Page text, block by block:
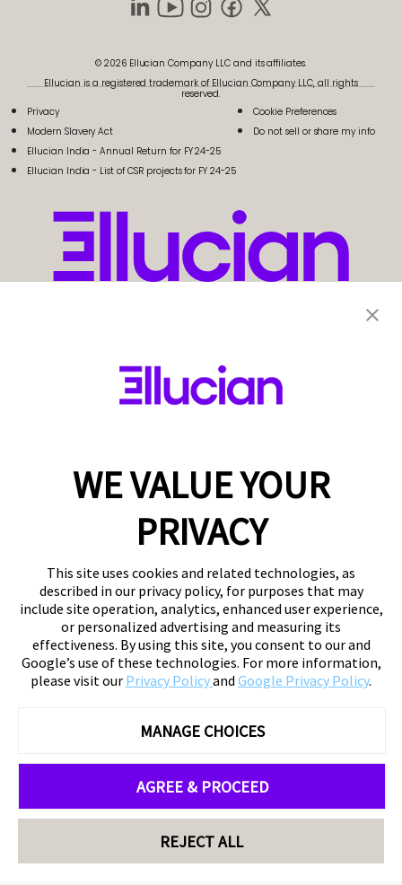
© 2026 Ellucian Company LLC and its affiliates.
Ellucian is a registered trademark of Ellucian Company LLC, all rights
reserved.
Privacy
Modern Slavery Act
Cookie Preferences
Do not sell or share my info
Ellucian India - Annual Return for FY 24-25
Ellucian India - List of CSR projects for FY 24-25
WE VALUE YOUR
PRIVACY
This site uses cookies and related technologies, as
described in our privacy policy, for purposes that may
include site operation, analytics, enhanced user experience,
or personalized advertising and measuring its
effectiveness. By using this site, you consent to our and
Google’s use of these technologies. For more information,
please visit our Privacy Policyand Google Privacy Policy.
MANAGE CHOICES
AGREE & PROCEED
REJECT ALL